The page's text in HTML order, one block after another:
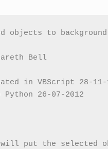
objects to
Bell
in VBScript 28-11-
26-07-2012
put the selected